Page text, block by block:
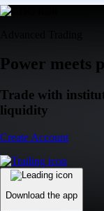
Power meets
Trade with
liquidity
Create Account
Download the app